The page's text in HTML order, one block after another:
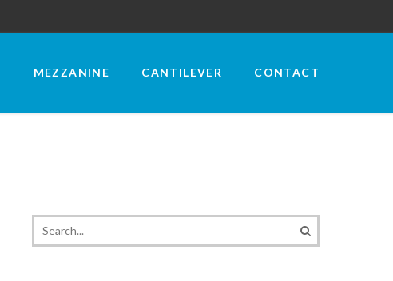
MEZZANINE CANTILEVER CONTACT